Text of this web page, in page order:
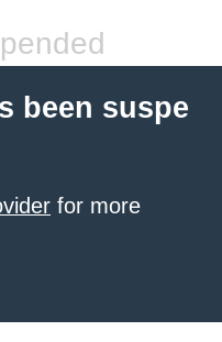
been suspe
for more